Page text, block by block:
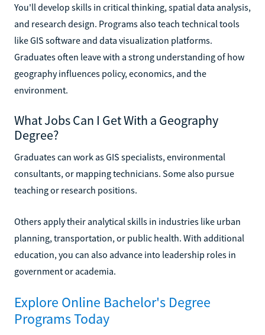
You'll develop skills in critical thinking, spatial data analysis,
and research design. Programs also teach technical tools
like GIS software and data visualization platforms.
Graduates often leave with a strong understanding of how
geography influences policy, economics, and the
environment.
What Jobs Can I Get With a Geography
Degree?
Graduates can work as GIS specialists, environmental
consultants, or mapping technicians. Some also pursue
teaching or research positions.
Others apply their analytical skills in industries like urban
planning, transportation, or public health. With additional
education, you can also advance into leadership roles in
government or academia.
Explore Online Bachelor's Degree
Programs Today